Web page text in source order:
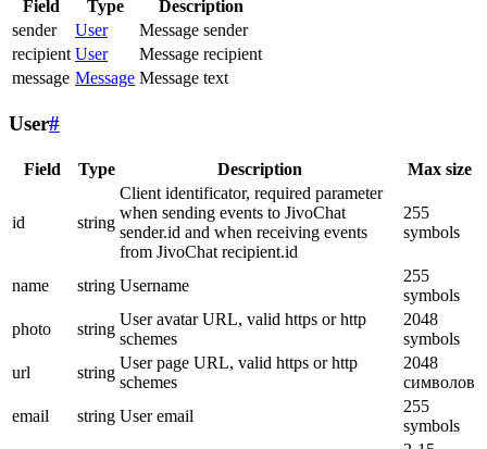
Field Type
Description
sender
User
Message sender
recipient User
Message recipient
message Message Message text
User#
Field Type Description Max size
id string
Client identificator, required parameter
when sending events to JivoChat
sender.id and when receiving events
from JivoChat recipient.id
255
symbols
name string Username
255
symbols
photo
string
User avatar URL, valid https or http
schemes
2048
symbols
url
string
User page URL, valid https or http
schemes
2048
символов
email
string User email
255
symbols